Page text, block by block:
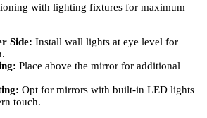
with lighting fixtures for maximum
Side: Install wall lights at eye level for
Place above the mirror for additional
Opt for mirrors with built-in LED lights
touch.